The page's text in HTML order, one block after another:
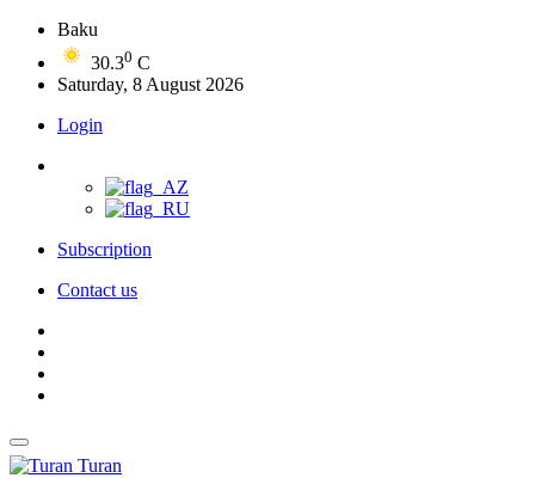
Baku
30.30 C
Saturday, 8 August 2026
Login
Subscription
Contact us
Turan